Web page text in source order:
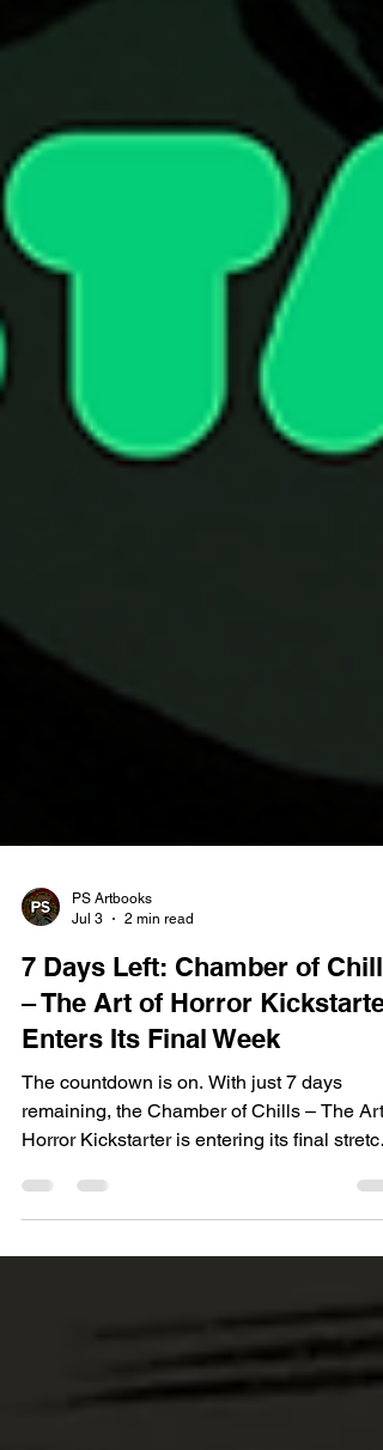
PS Artbooks
Jul 3
2 min read
7 Days Left: Chamber of Chills
– The Art of Horror Kickstarter
Enters Its Final Week
remaining, the Chamber of Chills – The Art
Horror Kickstarter is entering its final stretch,
and this is your last chance to secure the
landmark collection at the pledge price. This
new volume brings together the eerie
atmosphere and striking visuals of one of
Golden Age’s most memorable horror titles.